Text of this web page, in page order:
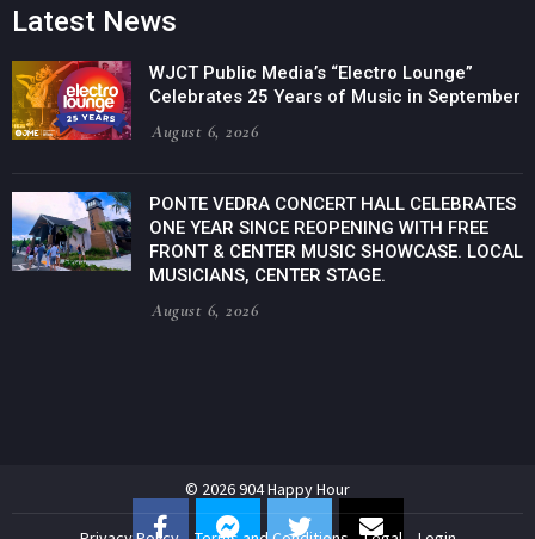
Latest News
WJCT Public Media’s “Electro Lounge”
Celebrates 25 Years of Music in September
August 6, 2026
PONTE VEDRA CONCERT HALL CELEBRATES
ONE YEAR SINCE REOPENING WITH FREE
FRONT & CENTER MUSIC SHOWCASE. LOCAL
MUSICIANS, CENTER STAGE.
August 6, 2026
© 2026 904 Happy Hour